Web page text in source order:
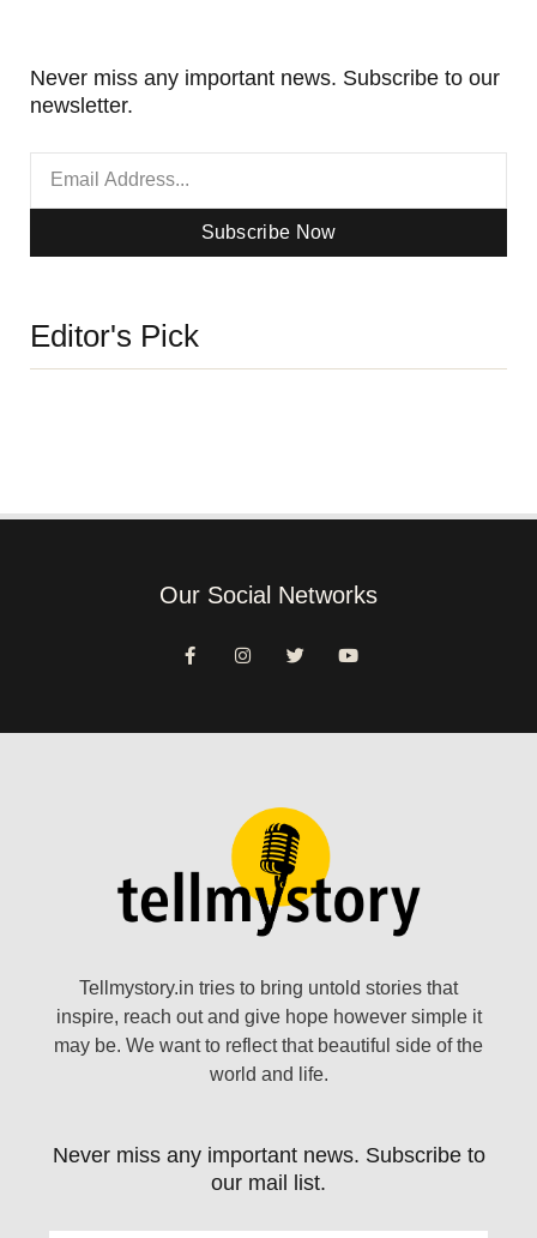
Never miss any important news. Subscribe to our
newsletter.
Subscribe Now
Editor's Pick
Our Social Networks
Tellmystory.in tries to bring untold stories that
inspire, reach out and give hope however simple it
may be. We want to reflect that beautiful side of the
world and life.
Never miss any important news. Subscribe to
our mail list.